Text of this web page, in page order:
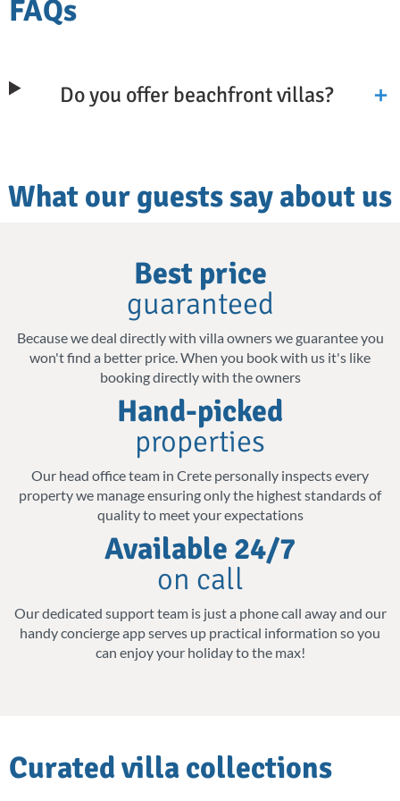
and natural beauty. You get to wake up to
views across the Mediterranean. Each
unwind and soak up the sun away from
From the picturesque bay of Elounda, known
for its gentle waters, to lively Chania with its
charming Venetian harbour and the White
Mountains rising behind the rooftops, our
villas are located for easy access to the
island of Crete's top attractions. Inland, the
drive often takes you past centuries-old
olive groves, a reminder that Crete's beauty
isn't limited to its coastline.
Such a rich island is perfect for a romantic
getaway, a family vacation, or a trip with
friends. We have you covered for an
unforgettable villa holiday.
a private pool invites you to indulge in luxury
FAQs
Do you offer beachfront villas?
What our guests say about us
us
Best price
guaranteed
Because we deal directly with villa owners we guarantee you
won't find a better price. When you book with us it's like
booking directly with the owners
Hand-picked
properties
Our head office team in Crete personally inspects every
property we manage ensuring only the highest standards of
quality to meet your expectations
Available 24/7
on call
Our dedicated support team is just a phone call away and our
handy concierge app serves up practical information so you
can enjoy your holiday to the max!
Curated villa collections